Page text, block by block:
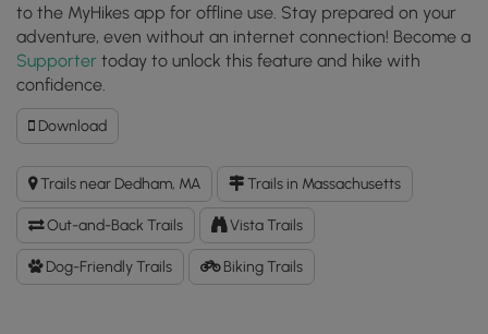
to the MyHikes app for offline use. Stay prepared on your
adventure, even without an internet connection! Become a
Supporter today to unlock this feature and hike with
confidence.
DownloadDownload
Blue
Heron
Trail
to
Powells
Island
GPX
Trails near Dedham, MA Trails in Massachusetts
Out-and-Back Trails Vista Trails
Dog-Friendly Trails Biking Trails